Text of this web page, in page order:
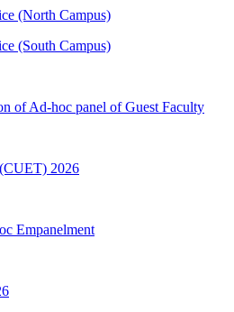
(North Campus)
(South Campus)
of Ad-hoc panel of Guest Faculty
2026
Empanelment